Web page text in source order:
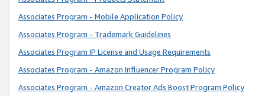
Associates Program - Mobile Application Policy
Associates Program - Trademark Guidelines
Associates Program IP License and Usage Requirements
Associates Program - Amazon Influencer Program Policy
Associates Program - Amazon Creator Ads Boost Program Policy